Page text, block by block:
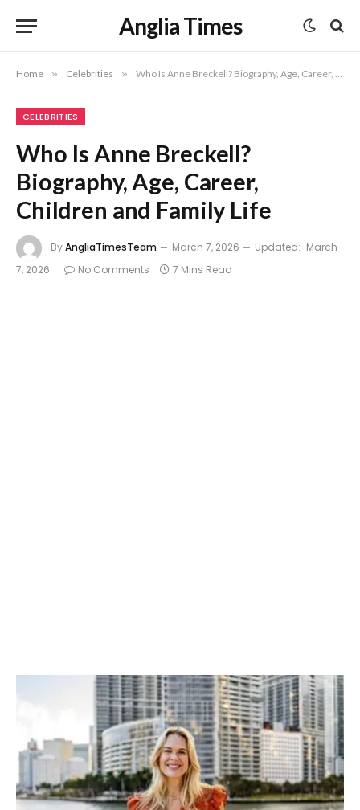
Anglia Times
Home » Celebrities » Who Is Anne Breckell? Biography, Age, Career, Children and Family Life
CELEBRITIES
Who Is Anne Breckell?
Biography, Age, Career,
Children and Family Life
ByAngliaTimesTeam March 7, 2026 Updated: March
7, 2026
No Comments 7 Mins Read